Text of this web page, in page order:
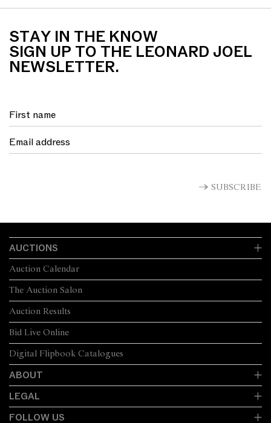
STAY IN THE KNOW
SIGN UP TO THE LEONARD JOEL
NEWSLETTER.
SUBSCRIBE
AUCTIONS
The Auction Salon
Auction Calendar
Auction Results
Bid Live Online
Digital Flipbook Catalogues
ABOUT
LEGAL
FOLLOW US